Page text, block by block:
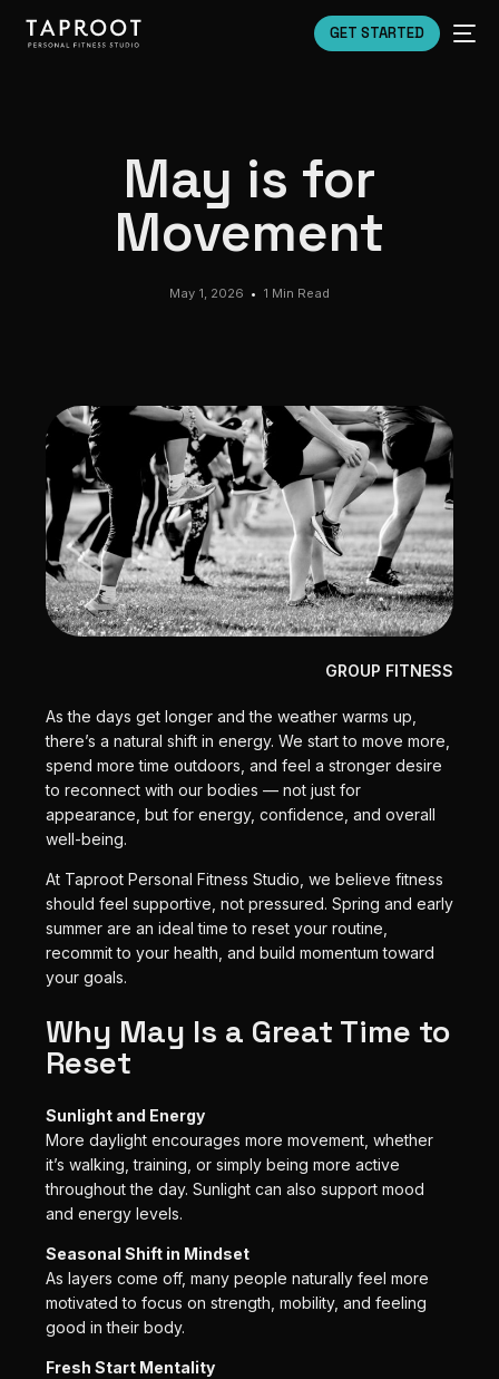
GET STARTED
May is for
Movement
May 1, 2026 1 Min Read
GROUP FITNESS
As the days get longer and the weather warms up,
there’s a natural shift in energy. We start to move more,
spend more time outdoors, and feel a stronger desire
to reconnect with our bodies — not just for
appearance, but for energy, confidence, and overall
well-being.
At Taproot Personal Fitness Studio, we believe fitness
should feel supportive, not pressured. Spring and early
summer are an ideal time to reset your routine,
recommit to your health, and build momentum toward
your goals.
Why May Is a Great Time to
Reset
Sunlight and Energy
More daylight encourages more movement, whether
it’s walking, training, or simply being more active
throughout the day. Sunlight can also support mood
and energy levels.
Seasonal Shift in Mindset
As layers come off, many people naturally feel more
motivated to focus on strength, mobility, and feeling
good in their body.
Fresh Start Mentality